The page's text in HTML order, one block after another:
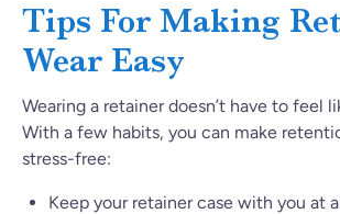
Tips For Making
Wear Easy
Wearing a retainer doesn’t have to feel
With a few habits, you can make
stress-free:
Keep your retainer case with you at